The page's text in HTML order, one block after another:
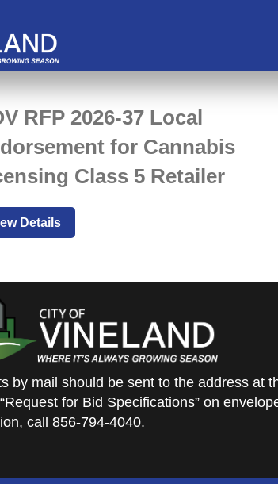
RFP 2026-37 Local
for Cannabis
Class 5 Retailer
Details
by mail should be sent to the address at
for Bid Specifications” on
call 856-794-4040.